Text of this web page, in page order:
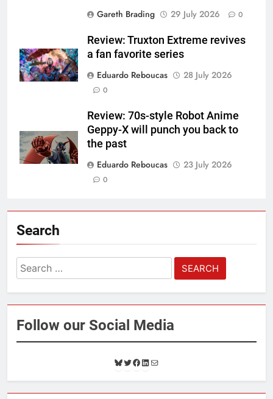
Gareth Brading
29 July 2026 0
Review: Truxton Extreme revives
a fan favorite series
Eduardo Reboucas
28 July 2026
0
Review: 70s-style Robot Anime
Geppy-X will punch you back to
the past
Eduardo Reboucas
23 July 2026
0
Search
Search
for:
Follow our Social Media
B
u
e
T
i
t
F
c
e
L
n
k
i
l